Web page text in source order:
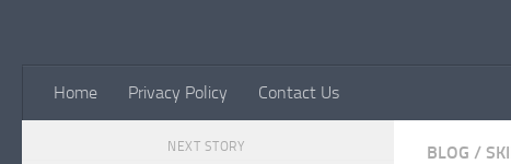
Home Privacy Policy Contact Us
BLOG /
NEXT STORY